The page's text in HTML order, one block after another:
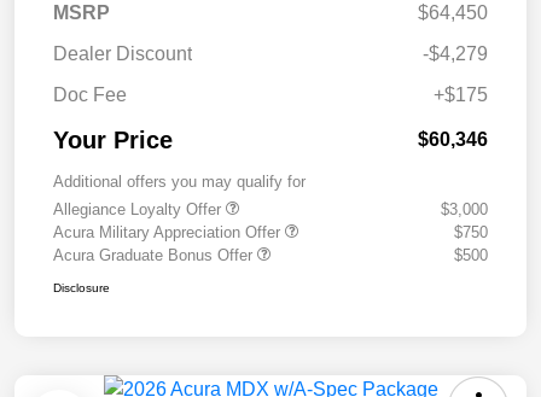
MSRP
$64,450
Dealer Discount
-$4,279
Doc Fee
+$175
Your Price $60,346
Additional offers you may qualify for
Allegiance Loyalty Offer
$3,000
Acura Military Appreciation Offer
$750
Acura Graduate Bonus Offer
$500
Disclosure